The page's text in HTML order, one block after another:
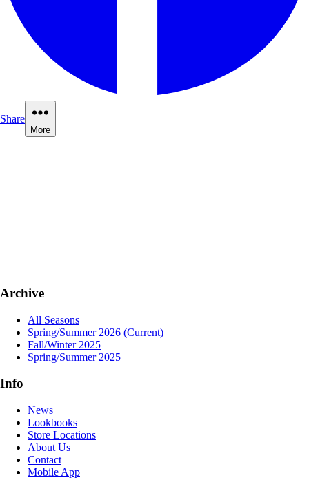
Share
More
Archive
All Seasons
Spring/Summer 2026 (Current)
Fall/Winter 2025
Spring/Summer 2025
Info
News
Lookbooks
Store Locations
About Us
Contact
Mobile App